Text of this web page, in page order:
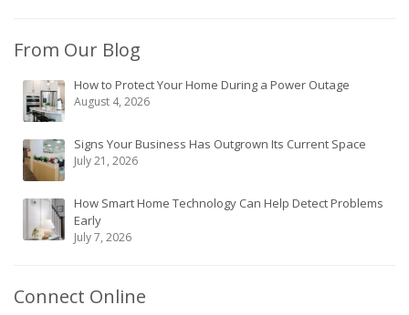
From Our Blog
How to Protect Your Home During a Power Outage
August 4, 2026
Signs Your Business Has Outgrown Its Current Space
July 21, 2026
How Smart Home Technology Can Help Detect Problems
Early
July 7, 2026
Connect Online